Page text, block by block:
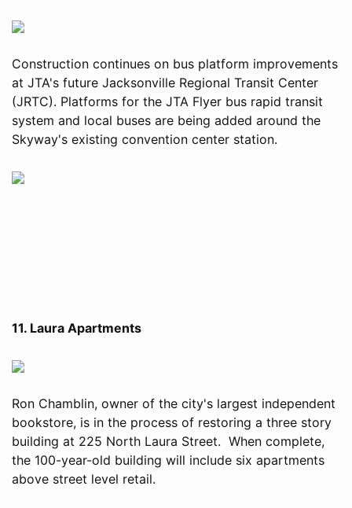
Construction continues on bus platform improvements
at JTA's future Jacksonville Regional Transit Center
(JRTC). Platforms for the JTA Flyer bus rapid transit
system and local buses are being added around the
Skyway's existing convention center station.
11. Laura Apartments
Ron Chamblin, owner of the city's largest independent
bookstore, is in the process of restoring a three story
building at 225 North Laura Street. When complete,
the 100-year-old building will include six apartments
above street level retail.